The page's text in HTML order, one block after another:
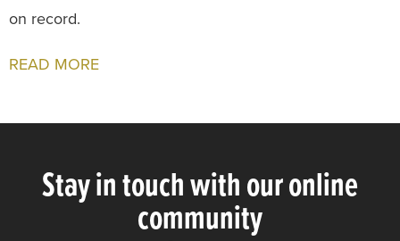
on record.
READ MORE
Stay in touch with our online
community